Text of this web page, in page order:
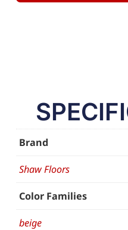
Brand
Shaw Floors
Color Families
beige